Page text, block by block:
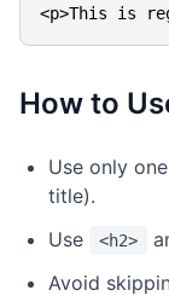
<p>This is
How to
Use only one
title).
Use
<h2>
Avoid